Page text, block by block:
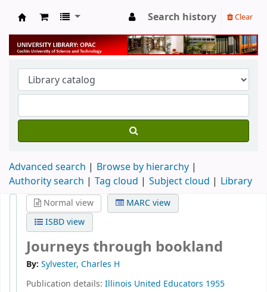
University Library
Search history Clear
Advanced search
Browse by hierarchy
Authority search
Tag cloud Subject cloud Library
Normal view
MARC view
ISBD view
Journeys through bookland
By: Sylvester, Charles H
Publication details: Illinois United Educators 1955